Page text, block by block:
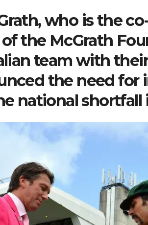
who is the
the McGrath
team with
the need for
national shortfall